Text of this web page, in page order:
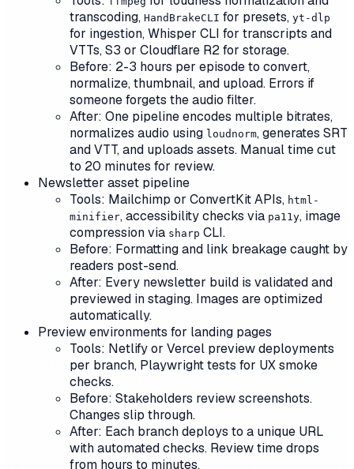
transcoding, HandBrakeCLI for presets, yt-dlp
for ingestion, Whisper CLI for transcripts and
VTTs, S3 or Cloudflare R2 for storage.
Before: 2-3 hours per episode to convert,
normalize, thumbnail, and upload. Errors if
someone forgets the audio filter.
After: One pipeline encodes multiple bitrates,
normalizes audio using loudnorm, generates SRT
and VTT, and uploads assets. Manual time cut
to 20 minutes for review.
Newsletter asset pipeline
Tools: Mailchimp or ConvertKit APIs, html-
minifier, accessibility checks via pa11y, image
compression via sharp CLI.
Before: Formatting and link breakage caught by
readers post-send.
After: Every newsletter build is validated and
previewed in staging. Images are optimized
automatically.
Preview environments for landing pages
Tools: Netlify or Vercel preview deployments
per branch, Playwright tests for UX smoke
checks.
Before: Stakeholders review screenshots.
Changes slip through.
After: Each branch deploys to a unique URL
with automated checks. Review time drops
from hours to minutes.